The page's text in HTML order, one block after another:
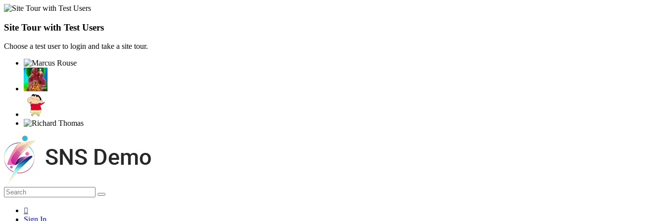
Site Tour with Test Users
Choose a test user to login and take a site tour.